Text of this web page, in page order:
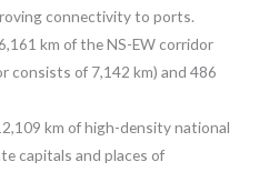
connectivity to ports.
km of the NS-EW corridor
consists of 7,142 km) and 486
km of high-density national
capitals and places of